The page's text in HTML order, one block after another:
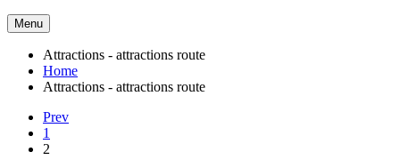
Menu
Attractions - attractions route
Home
Attractions - attractions route
Prev
1
2